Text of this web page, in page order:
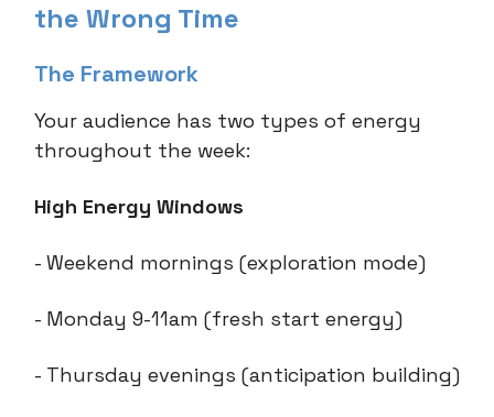
the Wrong Time
The Framework
Your audience has two types of energy
throughout the week:
High Energy Windows
- Weekend mornings (exploration mode)
- Monday 9-11am (fresh start energy)
- Thursday evenings (anticipation building)